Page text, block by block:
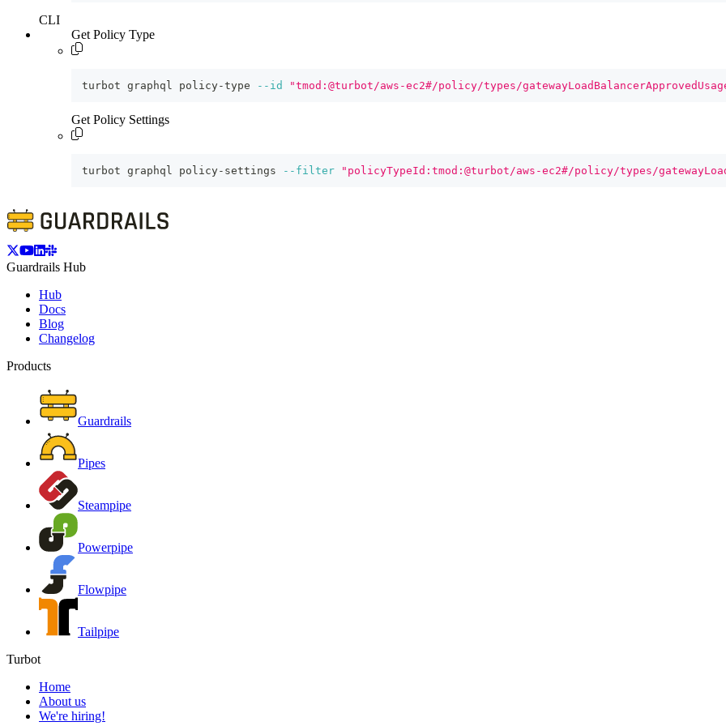
CLI
Get Policy Type
turbot graphql policy-type --id "tmod:@turbot/aws-ec2#/policy/types/
Get Policy Settings
turbot graphql policy-settings --filter "policyTypeId:tmod:@turbot/aws-ec2#/policy/types/
Guardrails Hub
Hub
Docs
Blog
Changelog
Products
Guardrails
Pipes
Steampipe
Powerpipe
Flowpipe
Tailpipe
Turbot
Home
About us
We're hiring!